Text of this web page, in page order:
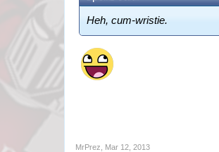
Heh, cum-wristie.
MrPrez Mar 12, 2013